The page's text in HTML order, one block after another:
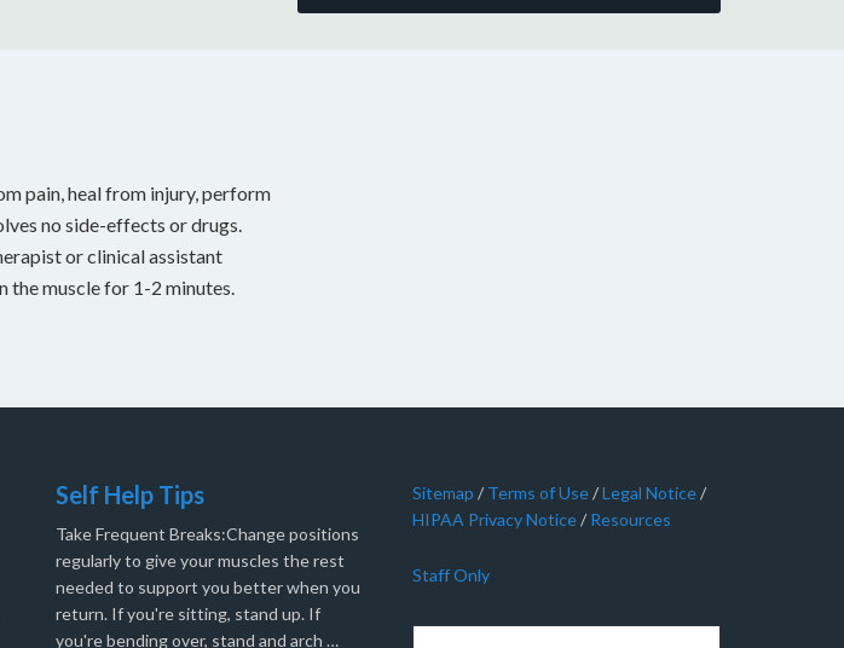
pain, heal from injury, perform
no side-effects or drugs.
or clinical assistant
the muscle for 1-2 minutes.
Self Help Tips
Take Frequent Breaks:Change positions
regularly to give your muscles the rest
needed to support you better when you
return. If you're sitting, stand up. If
you're bending over, stand and arch …
Sitemap / Terms of Use/Legal Notice/
HIPAA Privacy Notice/ Resources
Staff Only